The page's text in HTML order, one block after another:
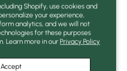
Shopify, use cookies and
your experience,
analytics, and we will not
for these purposes
Learn more in ourPrivacy Policy
Accept